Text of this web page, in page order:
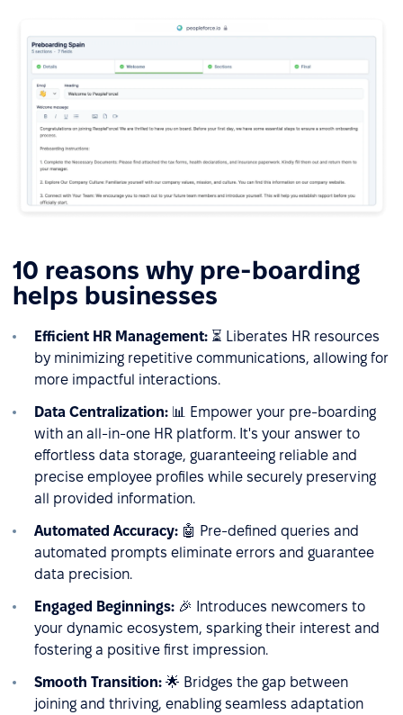
10 reasons why pre-boarding
helps businesses
Efficient HR Management: ⏳ Liberates HR resources
by minimizing repetitive communications, allowing for
more impactful interactions.
Data Centralization: 📊 Empower your pre-boarding
with an all-in-one HR platform. It's your answer to
effortless data storage, guaranteeing reliable and
precise employee profiles while securely preserving
all provided information.
Automated Accuracy: 🤖 Pre-defined queries and
automated prompts eliminate errors and guarantee
data precision.
Engaged Beginnings: 🎉 Introduces newcomers to
your dynamic ecosystem, sparking their interest and
fostering a positive first impression.
Smooth Transition: 🌟 Bridges the gap between
joining and thriving, enabling seamless adaptation